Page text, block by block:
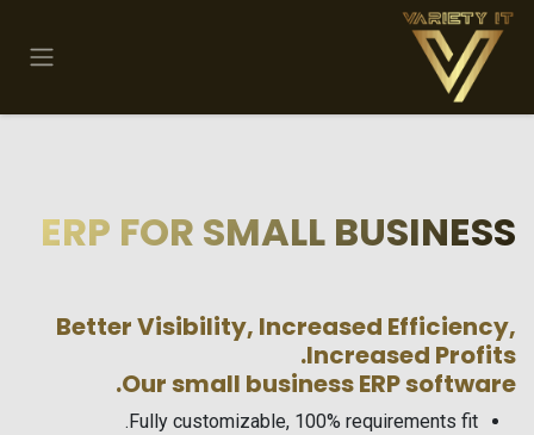
تخطي للذهاب إلى المحتوى
ERP FOR SMALL BUSINESS
Better Visibility, Increased Efficiency,
Increased Profits.
Our small business ERP software.
Fully customizable, 100% requirements fit.